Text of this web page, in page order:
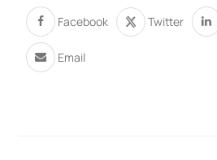
Facebook Twitter
Email